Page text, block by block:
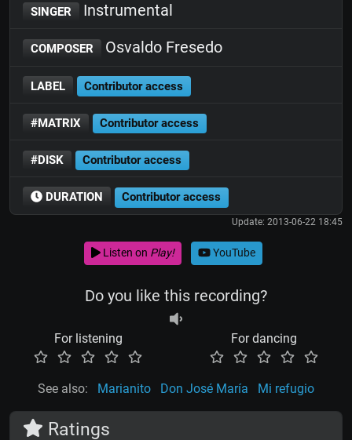
SINGER Instrumental
COMPOSER Osvaldo Fresedo
LABEL Contributor access
#MATRIX Contributor access
#DISK Contributor access
DURATION Contributor access
Update: 2013-06-22 18:45
Listen on Play! YouTube
Do you like this recording?
For listening For dancing
See also: Marianito Don José María Mi refugio
Ratings